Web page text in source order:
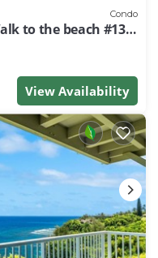
Condo
to the beach #133-
View Availability